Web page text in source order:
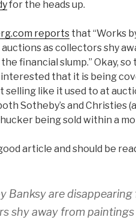
for the heads up.
reports that “Works
auctions as collectors shy
financial slump.” Okay, so
interested that it is being
selling like it used to at
Sotheby’s and Christies
being sold within a
article and should be
Banksy are
shy away from